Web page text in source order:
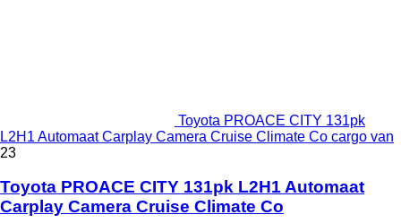
Toyota PROACE CITY 131pk
L2H1 Automaat Carplay Camera Cruise Climate Co cargo van
23
Toyota PROACE CITY 131pk L2H1 Automaat
Carplay Camera Cruise Climate Co